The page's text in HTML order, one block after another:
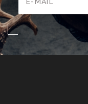
Address